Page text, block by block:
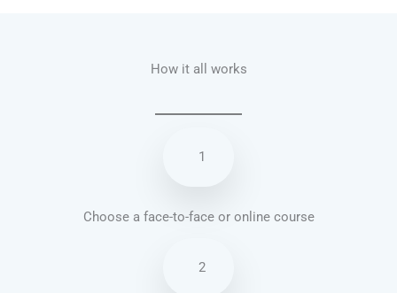
How it all works
1
Choose a face-to-face or online course
2